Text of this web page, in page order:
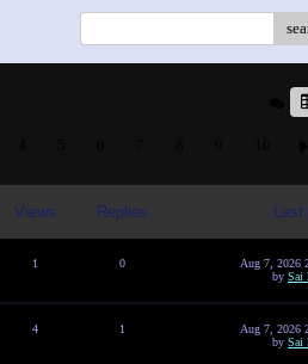
Views Replies Last
1 0
Aug 7, 2026
by Sai
4 1
Aug 7, 2026
by Sai